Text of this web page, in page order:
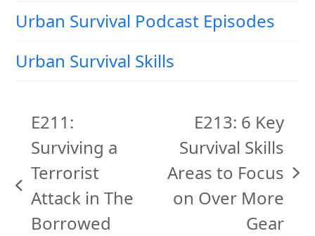
Urban Survival Podcast Episodes
Urban Survival Skills
previous
post:
E211:
Surviving a
Terrorist
Attack in The
Borrowed
next
post:
E213: 6 Key
Survival Skills
Areas to Focus
on Over More
Gear